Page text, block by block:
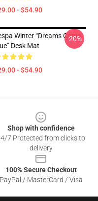
- $54.90
Winter “Dreams Come
Desk Mat
- $54.90
-20%
Shop with confidence
7 Protected from clicks to
delivery
100% Secure Checkout
PayPal / MasterCard / Visa